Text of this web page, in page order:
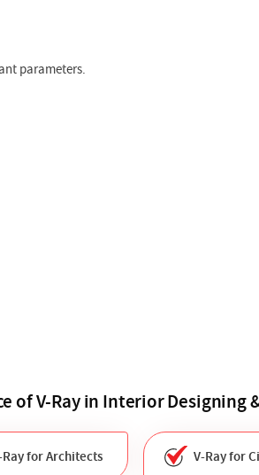
parameters.
of V-Ray in Interior Designing
Ray for Architects V-Ray for